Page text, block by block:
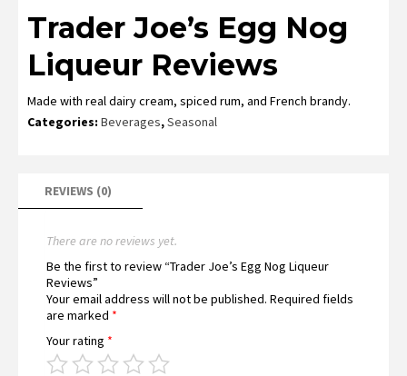
Trader Joe’s Egg Nog
Liqueur Reviews
Made with real dairy cream, spiced rum, and French brandy.
Categories: Beverages,Seasonal
REVIEWS (0)
There are no reviews yet.
Be the first to review “Trader Joe’s Egg Nog Liqueur
Reviews”
Your email address will not be published. Required fields
are marked *
Your rating *